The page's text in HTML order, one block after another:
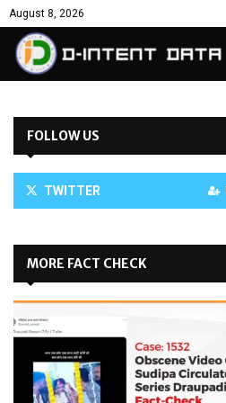
August 8, 2026
FOLLOW US
TWITTER
MORE FACT CHECK